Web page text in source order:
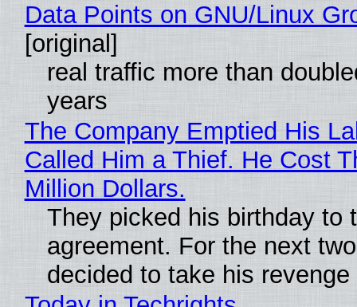
Data Points on GNU/Linux
[original]
real traffic more than
years
The Company Emptied His
Called Him a Thief. He Cost
Million Dollars.
They picked his birthday to
agreement. For the next
decided to take his revenge